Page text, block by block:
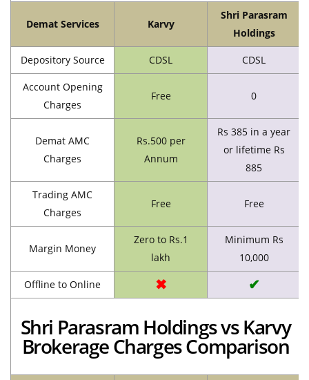
Demat Services Karvy
Shri Parasram
Holdings
Depository Source CDSL CDSL
Account Opening
Charges
Free 0
Demat AMC
Charges
Rs.500 per
Annum
Rs 385 in a year
or lifetime Rs
885
Trading AMC
Charges
Free Free
Margin Money
Zero to Rs.1
lakh
Minimum Rs
10,000
Offline to Online ✖ ✔
Shri Parasram Holdings vs Karvy
Brokerage Charges Comparison